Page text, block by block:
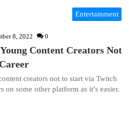
Entertainment
8, 2022 0
Content Creators Not
creators not to start via Twitch
some other platform as it’s easier.